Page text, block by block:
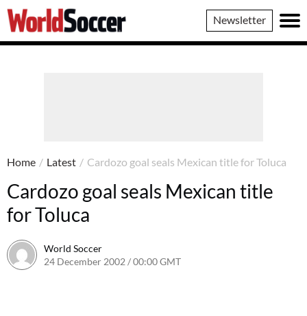
World
Soccer
Newsletter
Home / Latest / Cardozo goal seals Mexican title for Toluca
Cardozo goal seals Mexican title
for Toluca
World Soccer
24 December 2002 / 00:00 GMT